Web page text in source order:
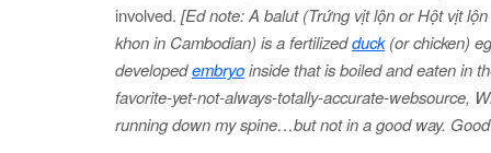
involved. [Ed note: A balut (Trứng vịt lộn or Hột vịt
khon in Cambodian) is a fertilizedduck(or chicken)
developedembryoinside that is boiled and eaten in
favorite-yet-not-always-totally-accurate-websource,
running down my spine…but not in a good way.